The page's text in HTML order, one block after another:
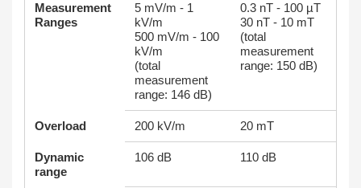
Measurement
Ranges
5 mV/m - 1
kV/m
500 mV/m - 100
kV/m
(total
measurement
range: 146 dB)
0.3 nT - 100 µΤ
30 nT - 10 mT
(total
measurement
range: 150 dB)
Overload 200 kV/m 20 mT
Dynamic
range
106 dB 110 dB